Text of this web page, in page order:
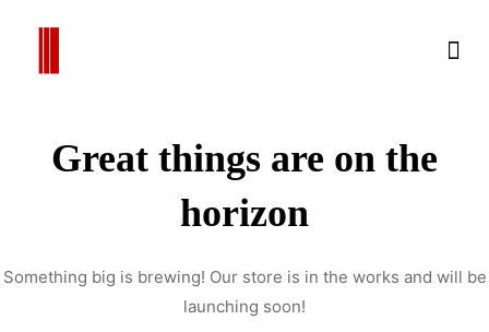
Great things are on the
horizon
Something big is brewing! Our store is in the works and will be
launching soon!